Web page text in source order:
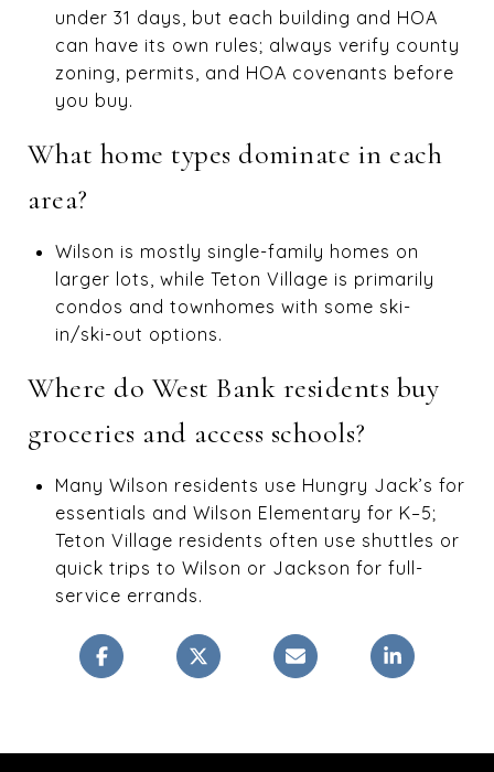
under 31 days, but each building and HOA
can have its own rules; always verify county
zoning, permits, and HOA covenants before
you buy.
What home types dominate in each
area?
Wilson is mostly single-family homes on
larger lots, while Teton Village is primarily
condos and townhomes with some ski-
in/ski-out options.
Where do West Bank residents buy
groceries and access schools?
Many Wilson residents use Hungry Jack’s for
essentials and Wilson Elementary for K–5;
Teton Village residents often use shuttles or
quick trips to Wilson or Jackson for full-
service errands.